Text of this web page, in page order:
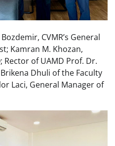
CVMR’s General
Kamran M. Khozan,
Rector of UAMD Prof. Dr.
Dhuli of the Faculty
Laci, General Manager of